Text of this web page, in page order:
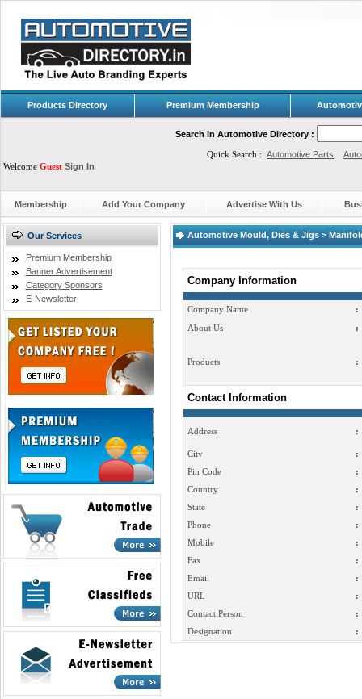
Products Directory Premium Membership
Search In Automotive Directory :
Quick Search : Automotive Parts
Welcome Guest Sign In
Membership Add Your Company Advertise With Us
Our Services
Premium Membership
Banner Advertisement
Category Sponsors
E-Newsletter
Automotive Mould, Dies & Jigs >
Company Information
Company Name
:
About Us
:
Products :
Contact Information
Address :
City
:
Pin Code
:
Country
:
State
:
Phone
:
Mobile
:
Fax
:
Email
:
URL
:
Contact Person
:
Designation
: